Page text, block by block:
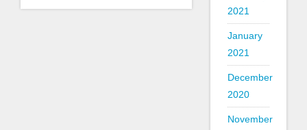
2021
January
2021
December
2020
November